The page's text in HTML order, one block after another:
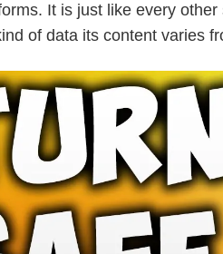
It is just like every
of data its content varies